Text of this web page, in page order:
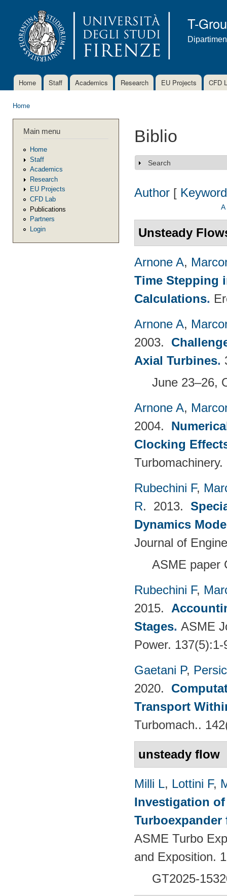
T-
Main menu
Home Staff Academics Research EU Projects CFD
Home
Main menu
Home
Staff
Academics
Research
EU Projects
CFD Lab
Publications
Partners
Login
Biblio
Show
Search
Author [ Keyword
A
Unsteady
Arnone A,
Time Stepping
Calculations.
Arnone A,
2003.
Axial Turbines.
June 23–26,
Arnone A,
2004.
Clocking
Rubechini F,
R. 2013.
Dynamics
Journal of
ASME paper
Rubechini F,
2015.
Stages. ASME
Power. 137(5):1-
Gaetani P,
2020.
Transport
Turbomach..
unsteady flow
Milli L, Lottini F,
Investigation
ASME Turbo
and Exposition.
GT2025-